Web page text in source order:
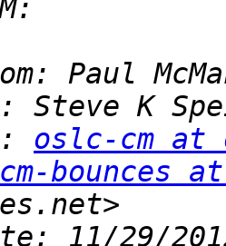
Steve K
oslc-cm at
bounces